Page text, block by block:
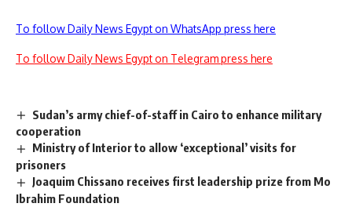
To follow Daily News Egypt on WhatsApp press here
To follow Daily News Egypt on Telegram press here
Sudan’s army chief-of-staff in Cairo to enhance military
cooperation
Ministry of Interior to allow ‘exceptional’ visits for
prisoners
Joaquim Chissano receives first leadership prize from Mo
Ibrahim Foundation